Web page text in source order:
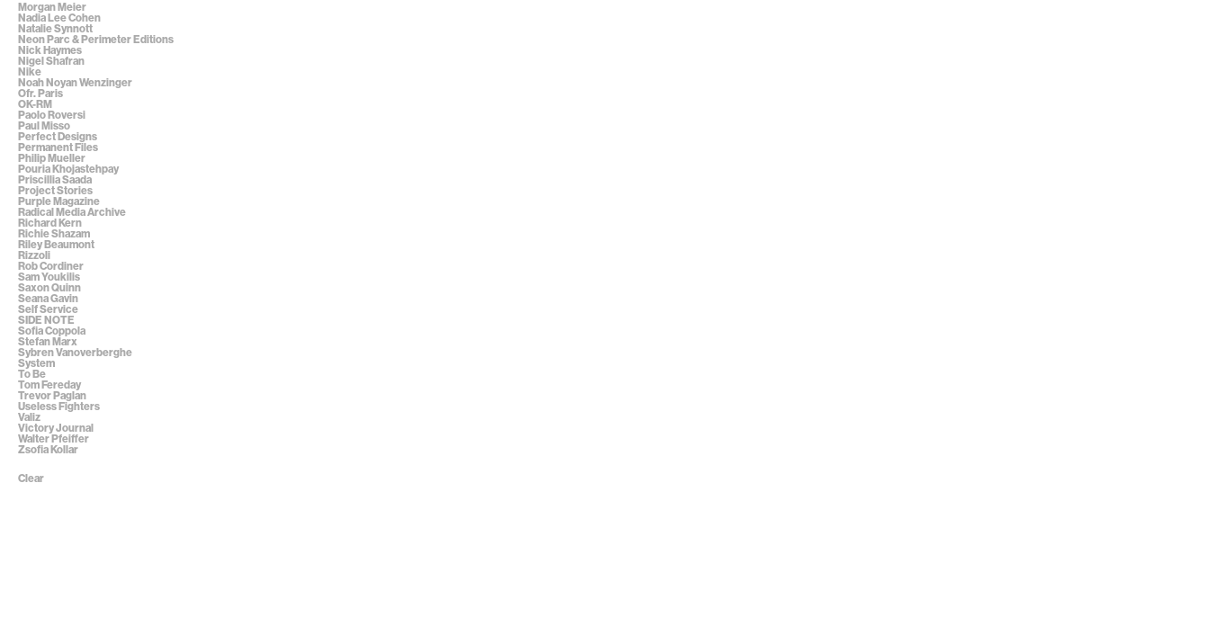
Morgan Meier
Nadia Lee Cohen
Natalie Synnott
Neon Parc & Perimeter Editions
Nick Haymes
Nigel Shafran
Nike
Noah Noyan Wenzinger
Ofr. Paris
OK-RM
Paolo Roversi
Paul Misso
Perfect Designs
Permanent Files
Philip Mueller
Pouria Khojastehpay
Priscillia Saada
Project Stories
Purple Magazine
Radical Media Archive
Richard Kern
Richie Shazam
Riley Beaumont
Rizzoli
Rob Cordiner
Sam Youkilis
Saxon Quinn
Seana Gavin
Self Service
SIDE NOTE
Sofia Coppola
Stefan Marx
Sybren Vanoverberghe
System
To Be
Tom Fereday
Trevor Paglan
Useless Fighters
Valiz
Victory Journal
Walter Pfeiffer
Zsofia Kollar
Clear